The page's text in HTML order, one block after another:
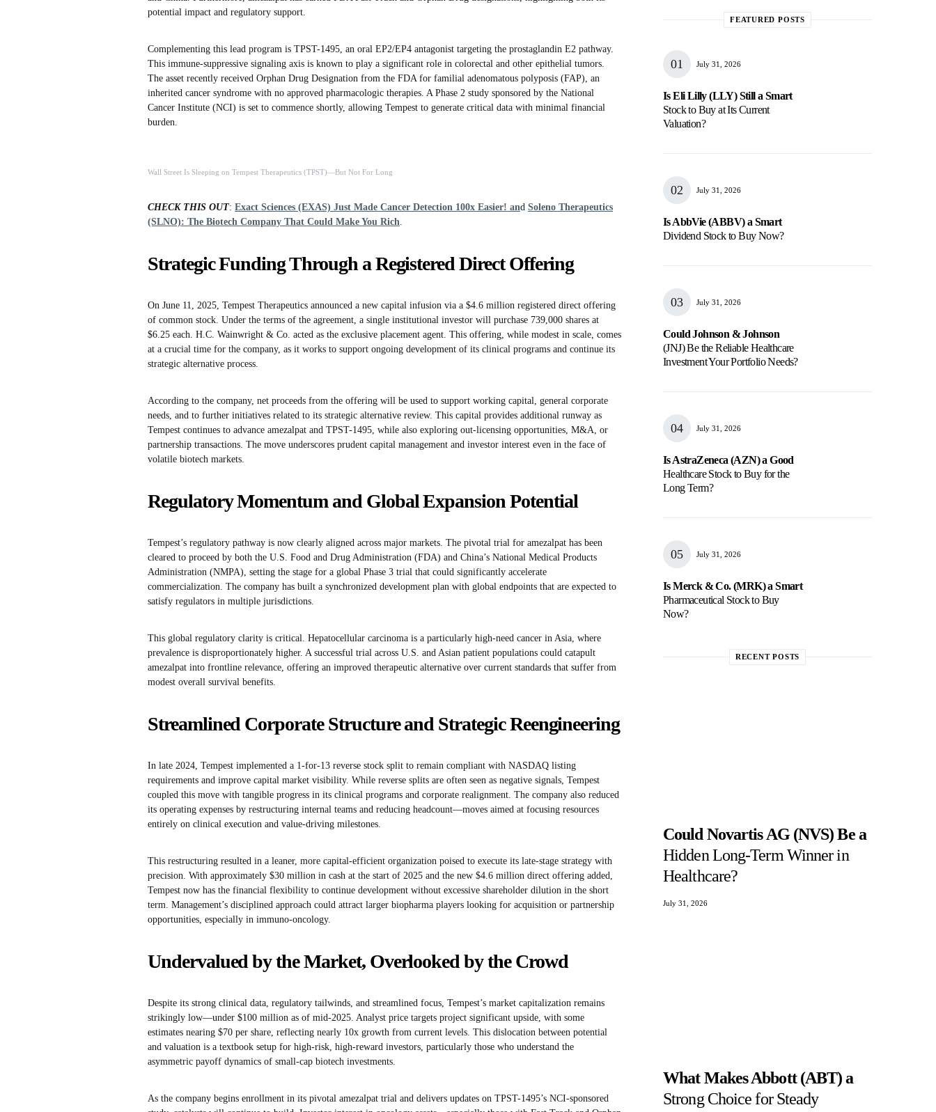
potential impact and regulatory support.
Complementing this lead program is TPST-1495, an oral EP2/EP4 antagonist targeting the prostaglandin E2 pathway.
This immune-suppressive signaling axis is known to play a significant role in colorectal and other epithelial tumors.
The asset recently received Orphan Drug Designation from the FDA for familial adenomatous polyposis (FAP), an
inherited cancer syndrome with no approved pharmacologic therapies. A Phase 2 study sponsored by the National
Cancer Institute (NCI) is set to commence shortly, allowing Tempest to generate critical data with minimal financial
burden.
Wall Street Is Sleeping on Tempest Therapeutics (TPST)—But Not For Long
CHECK THIS OUT: Exact Sciences (EXAS) Just Made Cancer Detection 100x Easier! and Soleno Therapeutics
(SLNO): The Biotech Company That Could Make You Rich.
Strategic Funding Through a Registered Direct Offering
On June 11, 2025, Tempest Therapeutics announced a new capital infusion via a $4.6 million registered direct offering
of common stock. Under the terms of the agreement, a single institutional investor will purchase 739,000 shares at
$6.25 each. H.C. Wainwright & Co. acted as the exclusive placement agent. This offering, while modest in scale, comes
at a crucial time for the company, as it works to support ongoing development of its clinical programs and continue its
strategic alternative process.
According to the company, net proceeds from the offering will be used to support working capital, general corporate
needs, and to further initiatives related to its strategic alternative review. This capital provides additional runway as
Tempest continues to advance amezalpat and TPST-1495, while also exploring out-licensing opportunities, M&A, or
partnership transactions. The move underscores prudent capital management and investor interest even in the face of
volatile biotech markets.
Regulatory Momentum and Global Expansion Potential
Tempest’s regulatory pathway is now clearly aligned across major markets. The pivotal trial for amezalpat has been
cleared to proceed by both the U.S. Food and Drug Administration (FDA) and China’s National Medical Products
Administration (NMPA), setting the stage for a global Phase 3 trial that could significantly accelerate
commercialization. The company has built a synchronized development plan with global endpoints that are expected to
satisfy regulators in multiple jurisdictions.
This global regulatory clarity is critical. Hepatocellular carcinoma is a particularly high-need cancer in Asia, where
prevalence is disproportionately higher. A successful trial across U.S. and Asian patient populations could catapult
amezalpat into frontline relevance, offering an improved therapeutic alternative over current standards that suffer from
modest overall survival benefits.
Streamlined Corporate Structure and Strategic Reengineering
In late 2024, Tempest implemented a 1-for-13 reverse stock split to remain compliant with NASDAQ listing
requirements and improve capital market visibility. While reverse splits are often seen as negative signals, Tempest
coupled this move with tangible progress in its clinical programs and corporate realignment. The company also reduced
its operating expenses by restructuring internal teams and reducing headcount—moves aimed at focusing resources
entirely on clinical execution and value-driving milestones.
This restructuring resulted in a leaner, more capital-efficient organization poised to execute its late-stage strategy with
precision. With approximately $30 million in cash at the start of 2025 and the new $4.6 million direct offering added,
Tempest now has the financial flexibility to continue development without excessive shareholder dilution in the short
term. Management’s disciplined approach could attract larger biopharma players looking for acquisition or partnership
opportunities, especially in immuno-oncology.
Undervalued by the Market, Overlooked by the Crowd
Despite its strong clinical data, regulatory tailwinds, and streamlined focus, Tempest’s market capitalization remains
strikingly low—under $100 million as of mid-2025. Analyst price targets project significant upside, with some
estimates nearing $70 per share, reflecting nearly 10x growth from current levels. This dislocation between potential
and valuation is a textbook setup for high-risk, high-reward investors, particularly those who understand the
asymmetric payoff dynamics of small-cap biotech investments.
As the company begins enrollment in its pivotal amezalpat trial and delivers updates on TPST-1495’s NCI-sponsored
FEATURED POSTS
July 31, 2026
Is Eli Lilly (LLY) Still a Smart
Stock to Buy at Its Current
Valuation?
July 31, 2026
Is AbbVie (ABBV) a Smart
Dividend Stock to Buy Now?
July 31, 2026
Could Johnson & Johnson
(JNJ) Be the Reliable Healthcare
Investment Your Portfolio Needs?
July 31, 2026
Is AstraZeneca (AZN) a Good
Healthcare Stock to Buy for the
Long Term?
July 31, 2026
Is Merck & Co. (MRK) a Smart
Pharmaceutical Stock to Buy
Now?
RECENT POSTS
Could Novartis AG (NVS) Be a
Hidden Long-Term Winner in
Healthcare?
July 31, 2026
What Makes Abbott (ABT) a
Strong Choice for Steady